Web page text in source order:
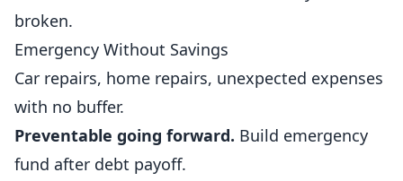
broken.
Emergency Without Savings
Car repairs, home repairs, unexpected expenses
with no buffer.
Preventable going forward. Build emergency
fund after debt payoff.